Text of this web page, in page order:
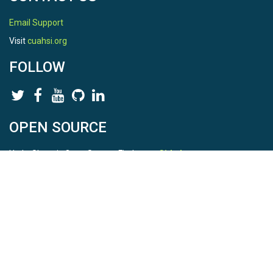
Email Support
Visitcuahsi.org
FOLLOW
OPEN SOURCE
HydroShare is Open Source. Find us onGithub.